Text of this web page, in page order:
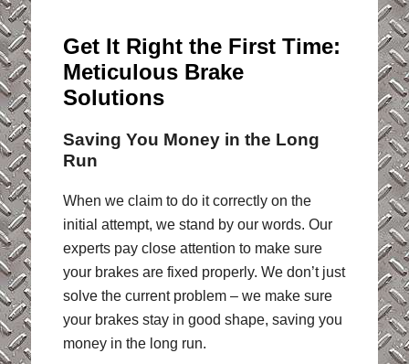
Get It Right the First Time:
Meticulous Brake
Solutions
Saving You Money in the Long
Run
When we claim to do it correctly on the
initial attempt, we stand by our words. Our
experts pay close attention to make sure
your brakes are fixed properly. We don’t just
solve the current problem – we make sure
your brakes stay in good shape, saving you
money in the long run.